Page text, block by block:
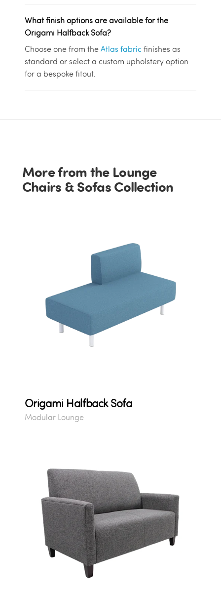
What finish options are available for the
Origami Halfback Sofa?
Choose one from the Atlas fabric finishes as
standard or select a custom upholstery option
for a bespoke fitout.
More from the Lounge
Chairs & Sofas Collection
Origami Halfback Sofa
Modular Lounge